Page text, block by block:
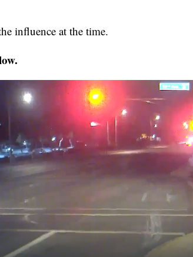
influence at the time.